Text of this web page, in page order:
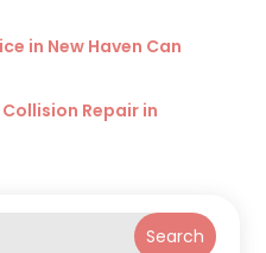
in New Haven Can
Repair in
Search